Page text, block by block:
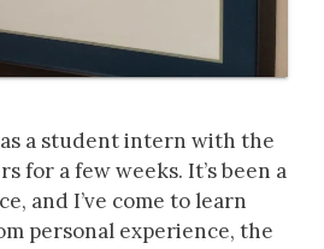
a student intern with the
for a few weeks. It’s been a
and I’ve come to learn
personal experience, the